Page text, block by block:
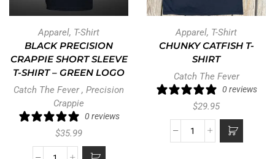
Apparel, T-Shirt
BLACK PRECISION
CRAPPIE SHORT SLEEVE
T-SHIRT – GREEN LOGO
Catch The Fever, Precision
Crappie
0 reviews
$35.99
Apparel, T-Shirt
CHUNKY CATFISH T-
SHIRT
Catch The Fever
0 reviews
$29.95